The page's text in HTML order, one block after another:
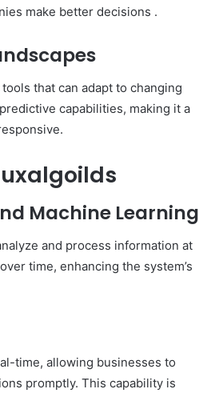
make better decisions .​
that can adapt to changing
capabilities, making it a
Machine Learning
and process information at
time, enhancing the system’s
time, allowing businesses to
promptly. This capability is